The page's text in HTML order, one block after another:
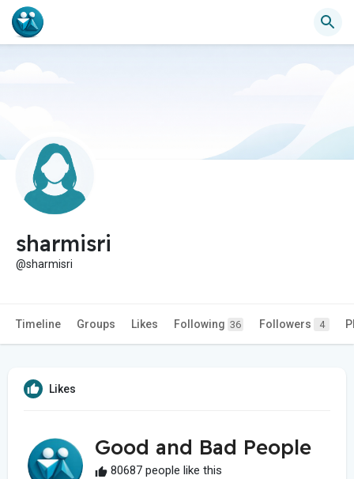
sharmisri
@sharmisri
Timeline Groups Likes Following 36 Followers 4
Likes
Good and Bad People
80687 people like this